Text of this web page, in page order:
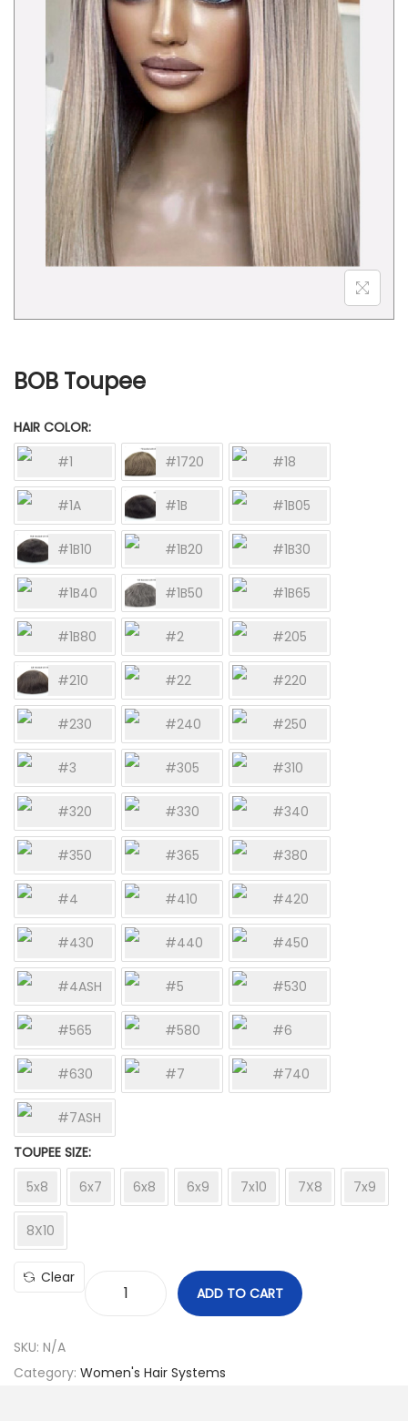
o
BOB Toupee
HAIR COLOR
#1
#1720 #18
#1A #1B #1B05
#1B10 #1B20 #1B30
#1B40 #1B50 #1B65
#1B80 #2 #205
#210 #22 #220
#230 #240 #250
#3 #305 #310
#320 #330 #340
#350 #365 #380
#4 #410 #420
#430 #440 #450
#4ASH #5 #530
#565 #580 #6
#630 #7 #740
#7ASH
TOUPEE SIZE
5x8
6x7 6x8 6x9 7x10 7X8 7x9
8X10
Clear
T
ADD TO CART
SKU: N/A
Category: Women's Hair Systems